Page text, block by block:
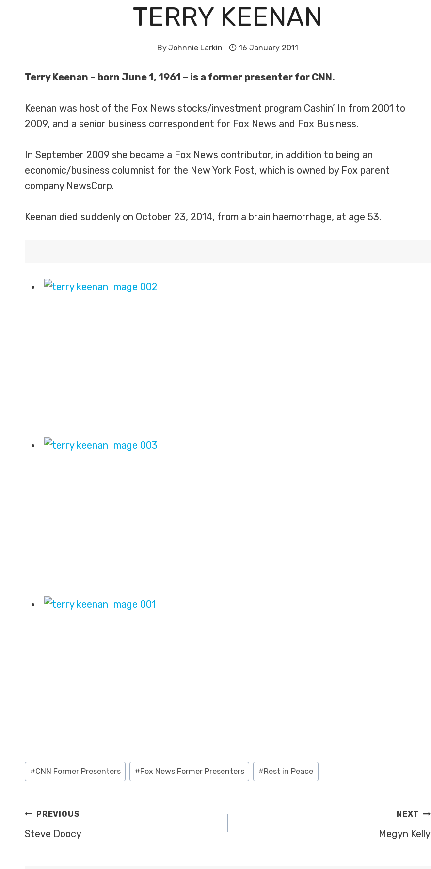
TERRY KEENAN
ByJohnnie Larkin 16 January 2011
Terry Keenan – born June 1, 1961 – is a former presenter for CNN.
Keenan was host of the Fox News stocks/investment program Cashin’ In from 2001 to
2009, and a senior business correspondent for Fox News and Fox Business.
In September 2009 she became a Fox News contributor, in addition to being an
economic/business columnist for the New York Post, which is owned by Fox parent
company NewsCorp.
Keenan died suddenly on October 23, 2014, from a brain haemorrhage, at age 53.
Post
Tags:
#CNN Former Presenters #Fox News Former Presenters #Rest in Peace
POST
NAVIGATION
PREVIOUS
Steve Doocy
NEXT
Megyn Kelly